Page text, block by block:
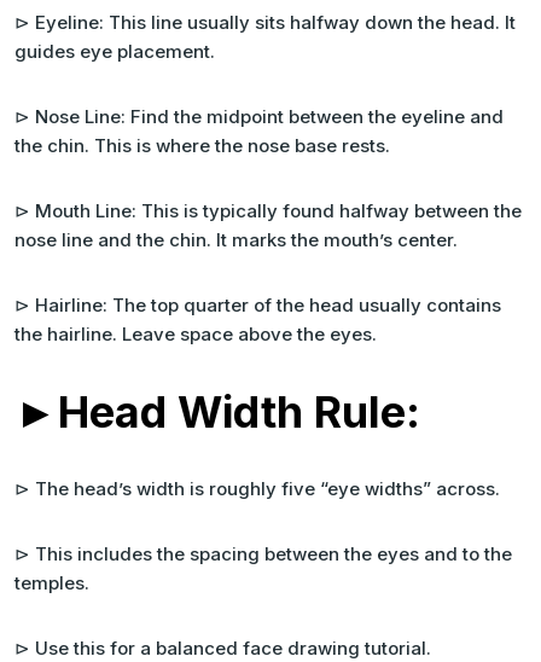
⊳ Eyeline: This line usually sits halfway down the head. It
guides eye placement.
⊳ Nose Line: Find the midpoint between the eyeline and
the chin. This is where the nose base rests.
⊳ Mouth Line: This is typically found halfway between the
nose line and the chin. It marks the mouth’s center.
⊳ Hairline: The top quarter of the head usually contains
the hairline. Leave space above the eyes.
►Head Width Rule:
⊳ The head’s width is roughly five “eye widths” across.
⊳ This includes the spacing between the eyes and to the
temples.
⊳ Use this for a balanced face drawing tutorial.